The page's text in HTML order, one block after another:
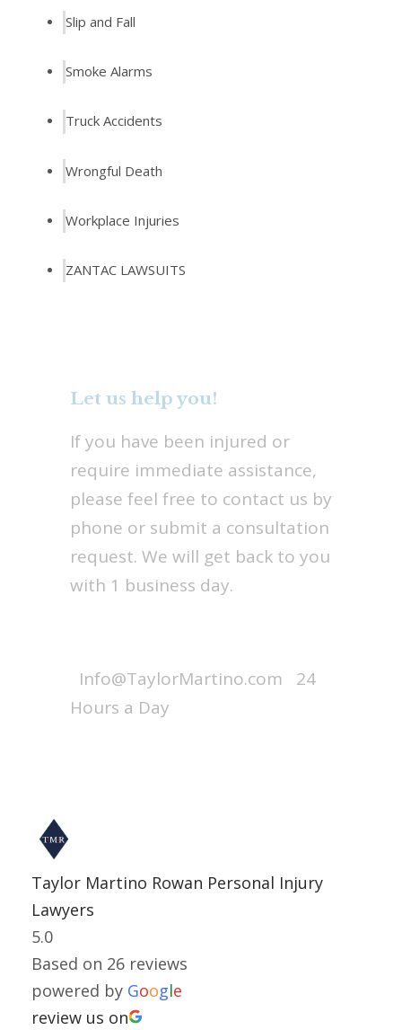
Slip and Fall
Smoke Alarms
Truck Accidents
Wrongful Death
Workplace Injuries
ZANTAC LAWSUITS
Let us help you!
If you have been injured or
require immediate assistance,
please feel free to contact us by
phone or submit a consultation
request. We will get back to you
with 1 business day.
Info@TaylorMartino.com
24
Hours a Day
Taylor Martino Rowan Personal Injury
Lawyers
5.0
Based on 26 reviews
powered by Google
review us on